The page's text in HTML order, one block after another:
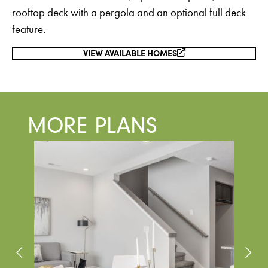
rooftop deck with a pergola and an optional full deck
feature.
VIEW AVAILABLE HOMES
MORE PLANS